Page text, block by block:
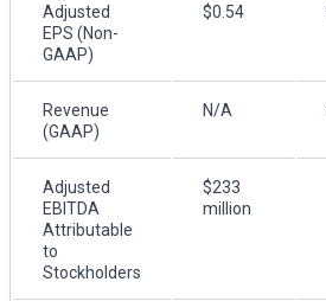
Adjusted
EPS (Non-
GAAP)
$0.54
Revenue
(GAAP)
N/A
Adjusted
EBITDA
Attributable
to
Stockholders
$233
million